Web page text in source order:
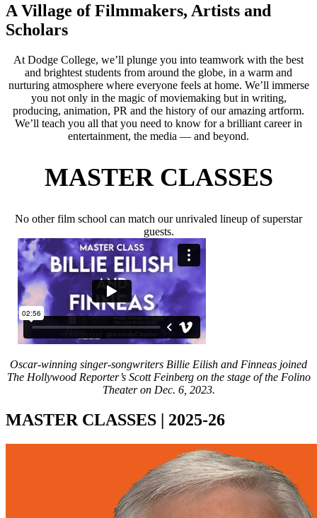
A Village of Filmmakers, Artists and
Scholars
At Dodge College, we’ll plunge you into teamwork with the best
and brightest students from around the globe, in a warm and
nurturing atmosphere where everyone feels at home. We’ll immerse
you not only in the magic of moviemaking but in writing,
producing, animation, PR and the history of our amazing artform.
We’ll teach you all that you need to know for a brilliant career in
entertainment, the media — and beyond.
MASTER CLASSES
No other film school can match our unrivaled lineup of superstar
guests.
Oscar-winning singer-songwriters Billie Eilish and Finneas joined
The Hollywood Reporter’s Scott Feinberg on the stage of the Folino
Theater on Dec. 6, 2023.
MASTER CLASSES | 2025-26